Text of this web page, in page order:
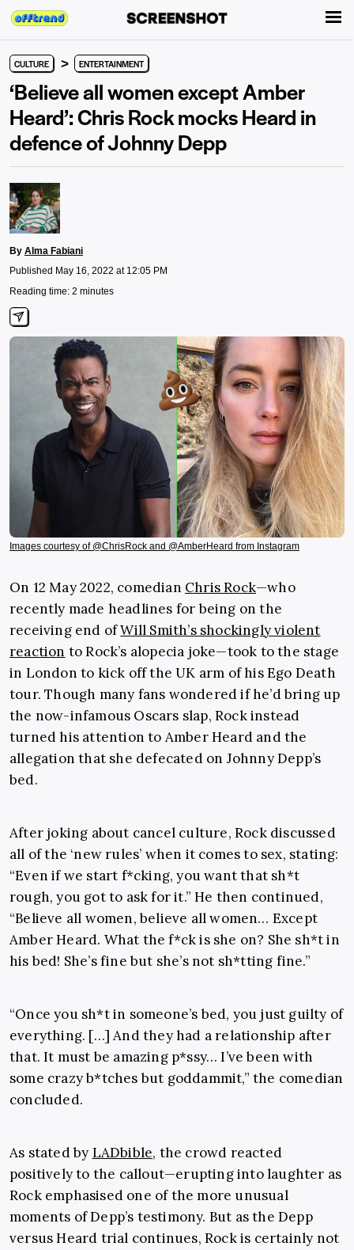
CULTURE > ENTERTAINMENT
‘Believe all women except Amber
Heard’: Chris Rock mocks Heard in
defence of Johnny Depp
By Alma Fabiani
Published May 16, 2022 at 12:05 PM
Reading time: 2 minutes
Images courtesy of @ChrisRock and @AmberHeard from Instagram
On 12 May 2022, comedian Chris Rock—who
recently made headlines for being on the
receiving end ofWill Smith’s shockingly violent
reaction to Rock’s alopecia joke—took to the stage
in London to kick off the UK arm of his Ego Death
tour. Though many fans wondered if he’d bring up
the now-infamous Oscars slap, Rock instead
turned his attention to Amber Heard and the
allegation that she defecated on Johnny Depp’s
bed.
After joking about cancel culture, Rock discussed
all of the ‘new rules’ when it comes to sex, stating:
“Even if we start f*cking, you want that sh*t
rough, you got to ask for it.” He then continued,
“Believe all women, believe all women… Except
Amber Heard. What the f*ck is she on? She sh*t in
his bed! She’s fine but she’s not sh*tting fine.”
“Once you sh*t in someone’s bed, you just guilty of
everything. […] And they had a relationship after
that. It must be amazing p*ssy… I’ve been with
some crazy b*tches but goddammit,” the comedian
concluded.
As stated by LADbible, the crowd reacted
positively to the callout—erupting into laughter as
Rock emphasised one of the more unusual
moments of Depp’s testimony. But as the Depp
versus Heard trial continues, Rock is certainly not